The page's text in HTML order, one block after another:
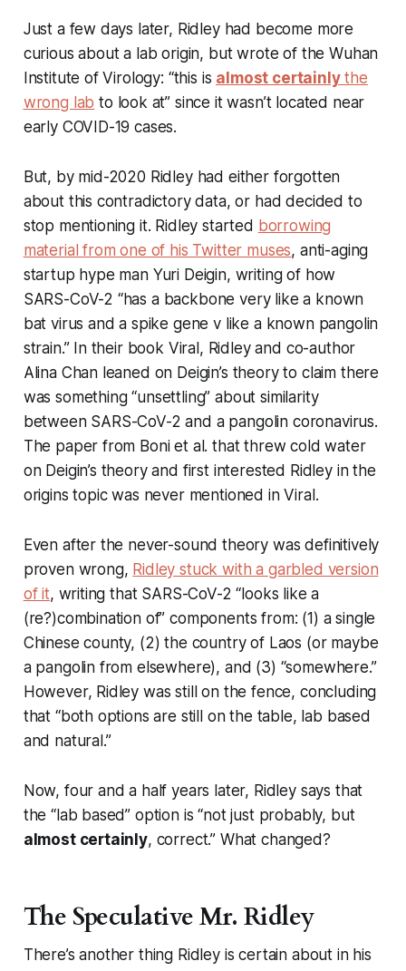
Just a few days later, Ridley had become more
curious about a lab origin, but wrote of the Wuhan
Institute of Virology: “this is almost certainlythe
wrong lab to look at” since it wasn’t located near
early COVID-19 cases.
But, by mid-2020 Ridley had either forgotten
about this contradictory data, or had decided to
stop mentioning it. Ridley started borrowing
material from one of his Twitter muses, anti-aging
startup hype man Yuri Deigin, writing of how
SARS-CoV-2 “has a backbone very like a known
bat virus and a spike gene v like a known pangolin
strain.” In their book Viral , Ridley and co-author
Alina Chan leaned on Deigin’s theory to claim there
was something “unsettling” about similarity
between SARS-CoV-2 and a pangolin coronavirus.
The paper from Boni et al. that threw cold water
on Deigin’s theory and first interested Ridley in the
origins topic was never mentioned inViral .
Even after the never-sound theory wasdefinitively
proven wrong, Ridley stuck with a garbled version
of it, writing that SARS-CoV-2 “looks like a
(re?)combination of” components from: (1) a single
Chinese county, (2) the country of Laos (or maybe
a pangolin from elsewhere), and (3) “somewhere.”
However, Ridley was still on the fence, concluding
that “both options are still on the table, lab based
and natural.”
Now, four and a half years later, Ridley says that
the “lab based” option is “not just probably, but
almost certainly, correct.” What changed?
The Speculative Mr. Ridley
There’s another thing Ridley is certain about in his